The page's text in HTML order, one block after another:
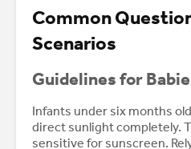
Common
Scenarios
Guidelines for
Infants under six months
direct sunlight completely.
sensitive for sunscreen.